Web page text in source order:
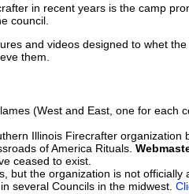
in recent years is the camp
council.
and videos designed to whet
them.
(West and East, one for each
Illinois Firecrafter organization
of America Rituals.
ceased to exist.
but the organization is not officially
several Councils in the midwest.